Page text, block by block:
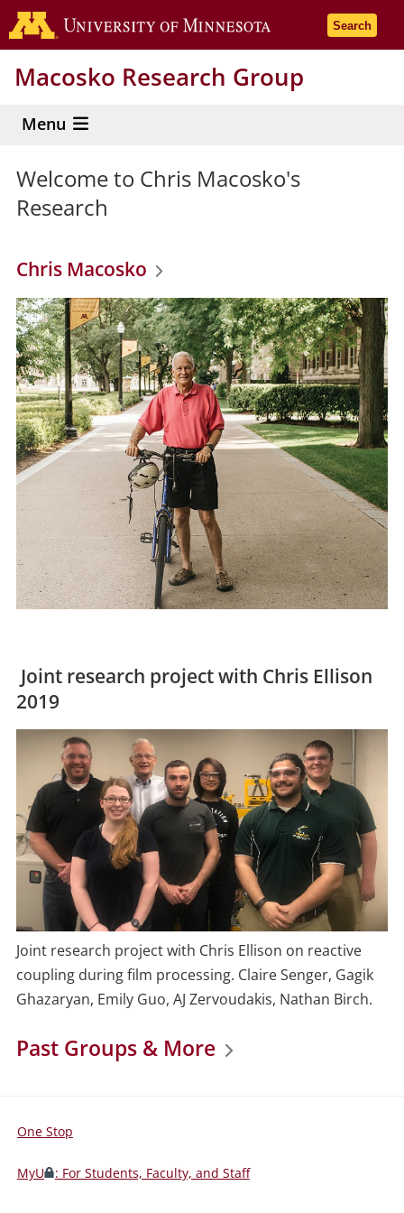
Skip
to
content
Go to the
Search
Macosko Research Group
Menu
Welcome to Chris Macosko's
Research
Chris Macosko
Joint research project with Chris Ellison
2019
Joint research project with Chris Ellison on reactive
coupling during film processing. Claire Senger, Gagik
Ghazaryan, Emily Guo, AJ Zervoudakis, Nathan Birch.
Past Groups & More
For
Students,
Faculty,
One Stop
MyU : For Students, Faculty, and Staff